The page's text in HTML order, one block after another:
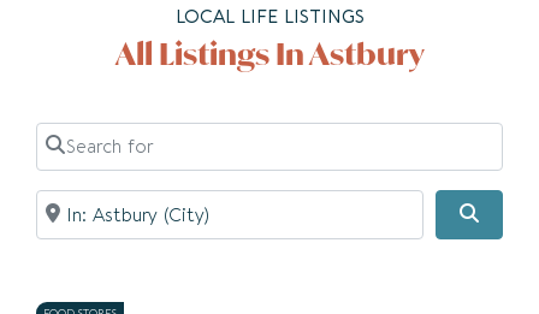
LOCAL LIFE LISTINGS
All Listings In Astbury
Search for
Near